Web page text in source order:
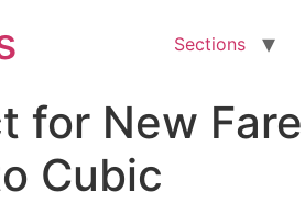
Sections
for New
Cubic